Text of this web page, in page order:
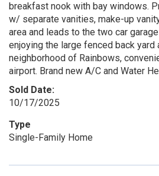
breakfast nook with bay windows.
w/ separate vanities, make-up
area and leads to the two car
enjoying the large fenced back
neighborhood of Rainbows,
airport. Brand new A/C and Water
Sold Date:
10/17/2025
Type
Single-Family Home